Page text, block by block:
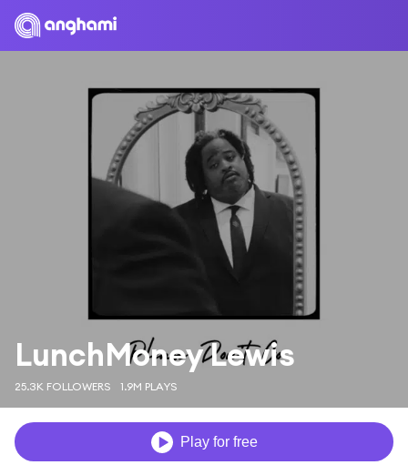
LunchMoney Lewis
25.3K FOLLOWERS 1.9M PLAYS
Play for free